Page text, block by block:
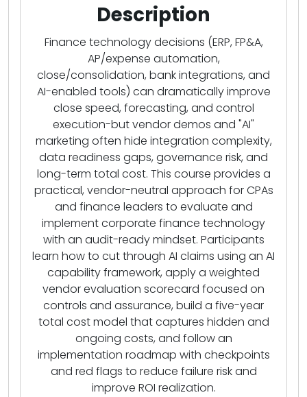
Description
Finance technology decisions (ERP, FP&A,
AP/expense automation,
close/consolidation, bank integrations, and
AI-enabled tools) can dramatically improve
close speed, forecasting, and control
execution-but vendor demos and "AI"
marketing often hide integration complexity,
data readiness gaps, governance risk, and
long-term total cost. This course provides a
practical, vendor-neutral approach for CPAs
and finance leaders to evaluate and
implement corporate finance technology
with an audit-ready mindset. Participants
learn how to cut through AI claims using an AI
capability framework, apply a weighted
vendor evaluation scorecard focused on
controls and assurance, build a five-year
total cost model that captures hidden and
ongoing costs, and follow an
implementation roadmap with checkpoints
and red flags to reduce failure risk and
improve ROI realization.